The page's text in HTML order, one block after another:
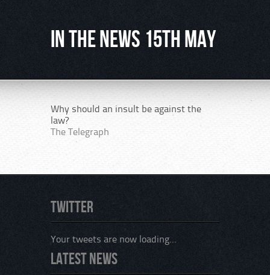
In the News 15th May
Why should an insult be against the
law?
The Telegraph
Twitter
Your tweets are now loading...
Latest News